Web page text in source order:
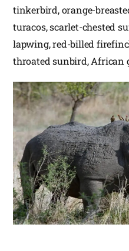
tinkerbird, orange-
turacos, scarlet-chested
lapwing, red-billed
throated sunbird, African